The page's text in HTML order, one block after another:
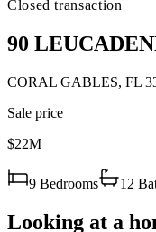
Closed transaction
90
CORAL GABLES, FL
Sale price
$22M
9 Bedrooms 12
Looking at a